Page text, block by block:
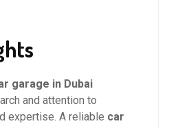
garage in Dubai
and attention to
expertise. A reliable car